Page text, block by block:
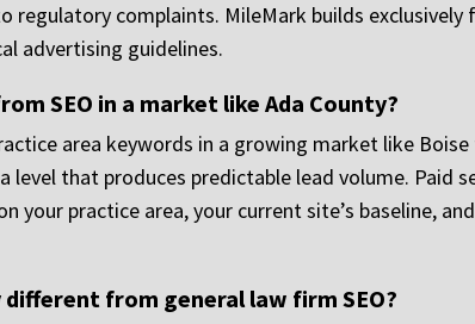
regulatory complaints. MileMark builds
advertising guidelines.
SEO in a market like Ada County?
area keywords in a growing market like
that produces predictable lead volume. Paid
your practice area, your current site’s baseline,
different from general law firm SEO?